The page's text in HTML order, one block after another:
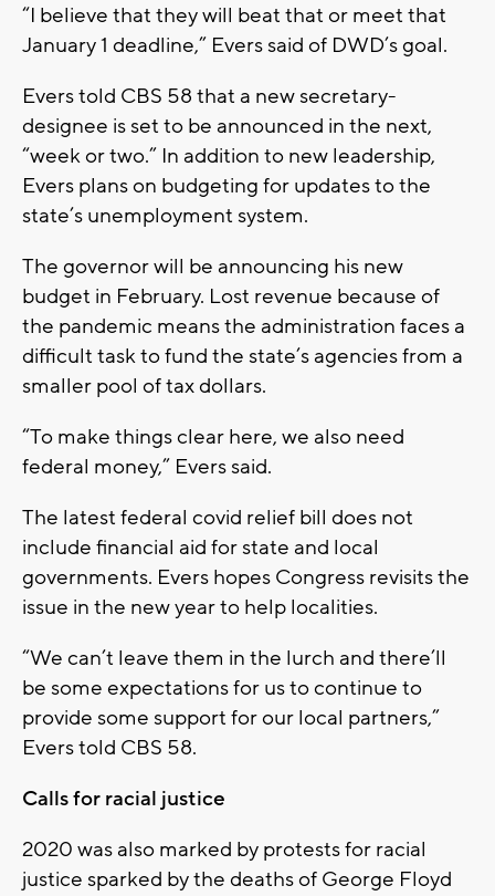
“I believe that they will beat that or meet that
January 1 deadline,” Evers said of DWD’s goal.
Evers told CBS 58 that a new secretary-
designee is set to be announced in the next,
“week or two.” In addition to new leadership,
Evers plans on budgeting for updates to the
state’s unemployment system.
The governor will be announcing his new
budget in February. Lost revenue because of
the pandemic means the administration faces a
difficult task to fund the state’s agencies from a
smaller pool of tax dollars.
“To make things clear here, we also need
federal money,” Evers said.
The latest federal covid relief bill does not
include financial aid for state and local
governments. Evers hopes Congress revisits the
issue in the new year to help localities.
“We can’t leave them in the lurch and there’ll
be some expectations for us to continue to
provide some support for our local partners,”
Evers told CBS 58.
Calls for racial justice
2020 was also marked by protests for racial
justice sparked by the deaths of George Floyd